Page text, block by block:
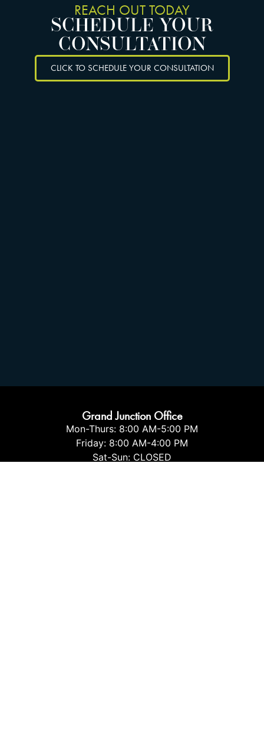
REACH OUT TODAY
SCHEDULE YOUR
CONSULTATION
CLICK TO SCHEDULE YOUR CONSULTATION
Grand Junction Office
Mon-Thurs: 8:00 AM-5:00 PM
Friday: 8:00 AM-4:00 PM
Sat-Sun: CLOSED